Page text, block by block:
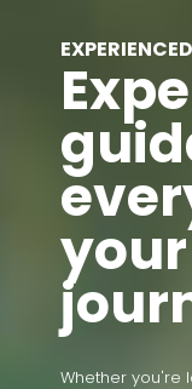
Whether you're